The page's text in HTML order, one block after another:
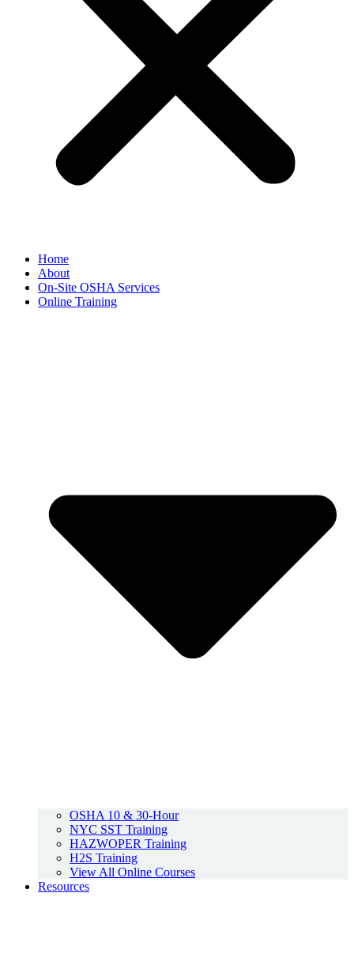
Home
About
On-Site OSHA Services
Online Training
OSHA 10 & 30-Hour
NYC SST Training
HAZWOPER Training
H2S Training
View All Online Courses
Resources